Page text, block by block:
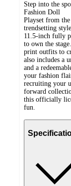
Step into the
Fashion Doll
Playset from
trendsetting
11.5-inch fully
to own the
print outfits to
also includes a
and a
your fashion
recruiting your
forward
this officially
fun.